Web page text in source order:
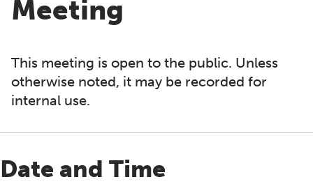
Meeting
This meeting is open to the public. Unless
otherwise noted, it may be recorded for
internal use.
Date and Time